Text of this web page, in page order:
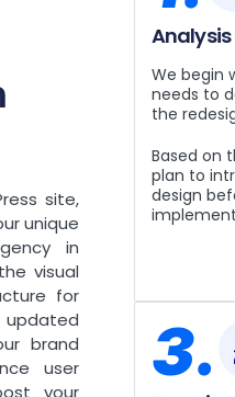
site,
unique
in
visual
for
brand
user
your
We begin
needs to
the
Based on
plan to
design
3.